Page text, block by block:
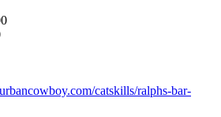
catskills/ralphs-bar-